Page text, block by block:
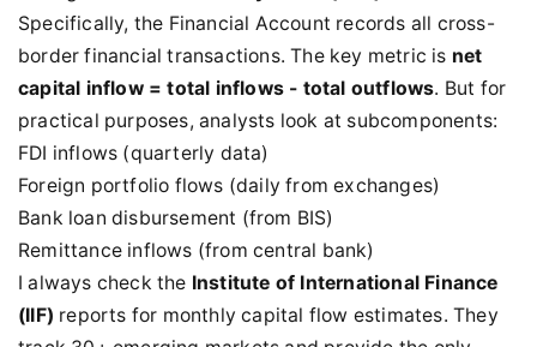
Specifically, the Financial Account records all cross-
border financial transactions. The key metric is net
capital inflow = total inflows - total outflows. But for
practical purposes, analysts look at subcomponents:
FDI inflows (quarterly data)
Foreign portfolio flows (daily from exchanges)
Bank loan disbursement (from BIS)
Remittance inflows (from central bank)
I always check the Institute of International Finance
(IIF) reports for monthly capital flow estimates. They